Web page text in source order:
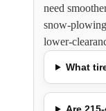
need
snow-
lower-
What